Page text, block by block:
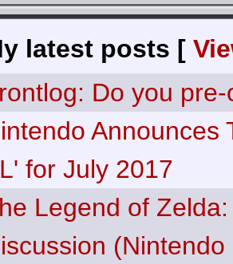
latest posts [
Do you
Announces
for July 2017
Legend of
(Nintendo